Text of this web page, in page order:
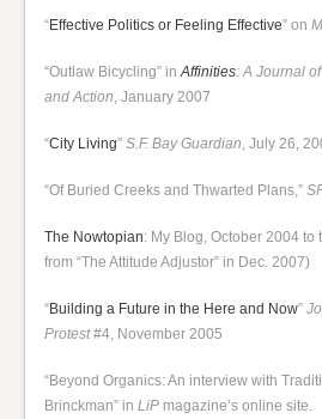
“Effective Politics or Feeling Effective” on
“Outlaw Bicycling” inAffinities: A Journal
and Action, January 2007
“City Living”S.F. Bay Guardian, July 26,
“Of Buried Creeks and Thwarted Plans,”
The Nowtopian: My Blog, October 2004 to
from “The Attitude Adjustor” in Dec. 2007)
“Building a Future in the Here and Now”
Protest#4, November 2005
“Beyond Organics: An interview with
Brinckman” inLiP magazine’s online site.